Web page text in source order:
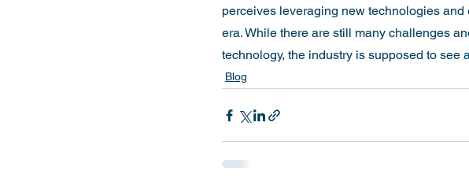
perceives leveraging new technologies
era. While there are still many challenges
technology, the industry is supposed to see
Blog